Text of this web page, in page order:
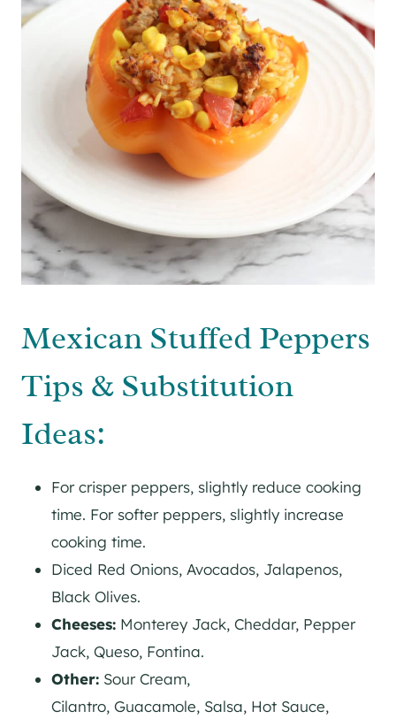
Mexican Stuffed Peppers
Tips & Substitution
Ideas:
For crisper peppers, slightly reduce cooking
time. For softer peppers, slightly increase
cooking time.
Diced Red Onions, Avocados, Jalapenos,
Black Olives.
Cheeses: Monterey Jack, Cheddar, Pepper
Jack, Queso, Fontina.
Other: Sour Cream,
Cilantro, Guacamole, Salsa, Hot Sauce,